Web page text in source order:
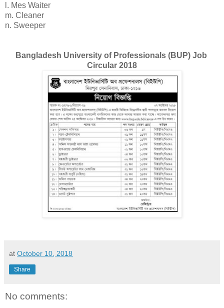
l. Mes Waiter
m. Cleaner
n. Sweeper
Bangladesh University of Professionals (BUP) Job
Circular 2018
at October 10, 2018
Share
No comments: